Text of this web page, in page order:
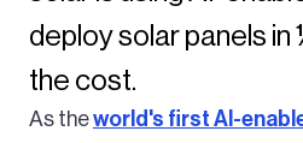
deploy solar panels
the cost.
As theworld's first AI-